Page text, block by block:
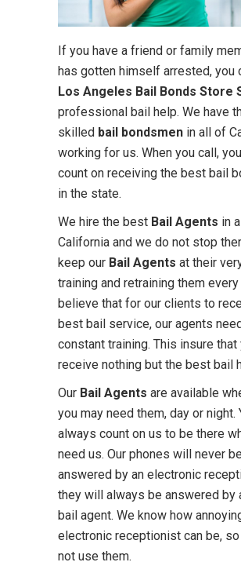
If you have a friend or family
has gotten himself arrested, you
Los Angeles Bail Bonds Store
professional bail help. We have
skilled bail bondsmen in all of
working for us. When you call,
count on receiving the best bail
in the state.
We hire the best Bail Agents in
California and we do not stop
keep our Bail Agents at their
training and retraining them every
believe that for our clients to
best bail service, our agents
constant training. This insure that
receive nothing but the best bail
Our Bail Agents are available
you may need them, day or night.
always count on us to be there
need us. Our phones will never be
answered by an electronic
they will always be answered by
bail agent. We know how
electronic receptionist can be,
not use them.